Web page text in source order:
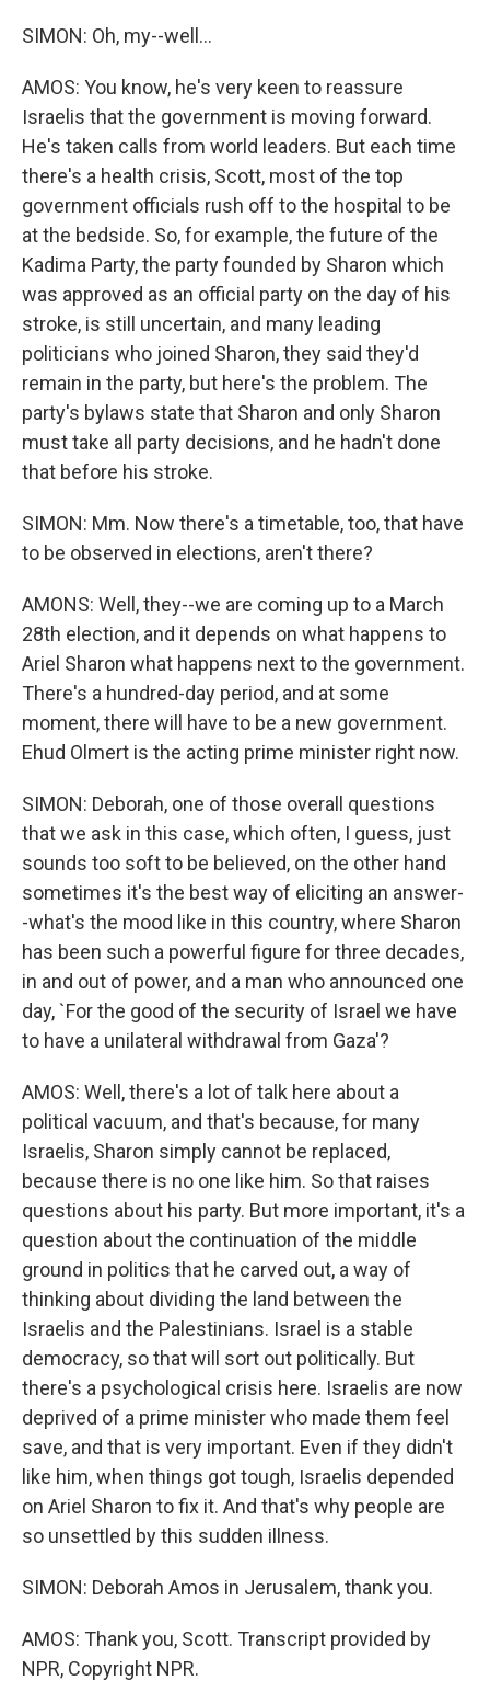
SIMON: Oh, my--well...
AMOS: You know, he's very keen to reassure
Israelis that the government is moving forward.
He's taken calls from world leaders. But each time
there's a health crisis, Scott, most of the top
government officials rush off to the hospital to be
at the bedside. So, for example, the future of the
Kadima Party, the party founded by Sharon which
was approved as an official party on the day of his
stroke, is still uncertain, and many leading
politicians who joined Sharon, they said they'd
remain in the party, but here's the problem. The
party's bylaws state that Sharon and only Sharon
must take all party decisions, and he hadn't done
that before his stroke.
SIMON: Mm. Now there's a timetable, too, that have
to be observed in elections, aren't there?
AMONS: Well, they--we are coming up to a March
28th election, and it depends on what happens to
Ariel Sharon what happens next to the government.
There's a hundred-day period, and at some
moment, there will have to be a new government.
Ehud Olmert is the acting prime minister right now.
SIMON: Deborah, one of those overall questions
that we ask in this case, which often, I guess, just
sounds too soft to be believed, on the other hand
sometimes it's the best way of eliciting an answer-
-what's the mood like in this country, where Sharon
has been such a powerful figure for three decades,
in and out of power, and a man who announced one
day, `For the good of the security of Israel we have
to have a unilateral withdrawal from Gaza'?
AMOS: Well, there's a lot of talk here about a
political vacuum, and that's because, for many
Israelis, Sharon simply cannot be replaced,
because there is no one like him. So that raises
questions about his party. But more important, it's a
question about the continuation of the middle
ground in politics that he carved out, a way of
thinking about dividing the land between the
Israelis and the Palestinians. Israel is a stable
democracy, so that will sort out politically. But
there's a psychological crisis here. Israelis are now
deprived of a prime minister who made them feel
save, and that is very important. Even if they didn't
like him, when things got tough, Israelis depended
on Ariel Sharon to fix it. And that's why people are
so unsettled by this sudden illness.
SIMON: Deborah Amos in Jerusalem, thank you.
AMOS: Thank you, Scott. Transcript provided by
NPR, Copyright NPR.